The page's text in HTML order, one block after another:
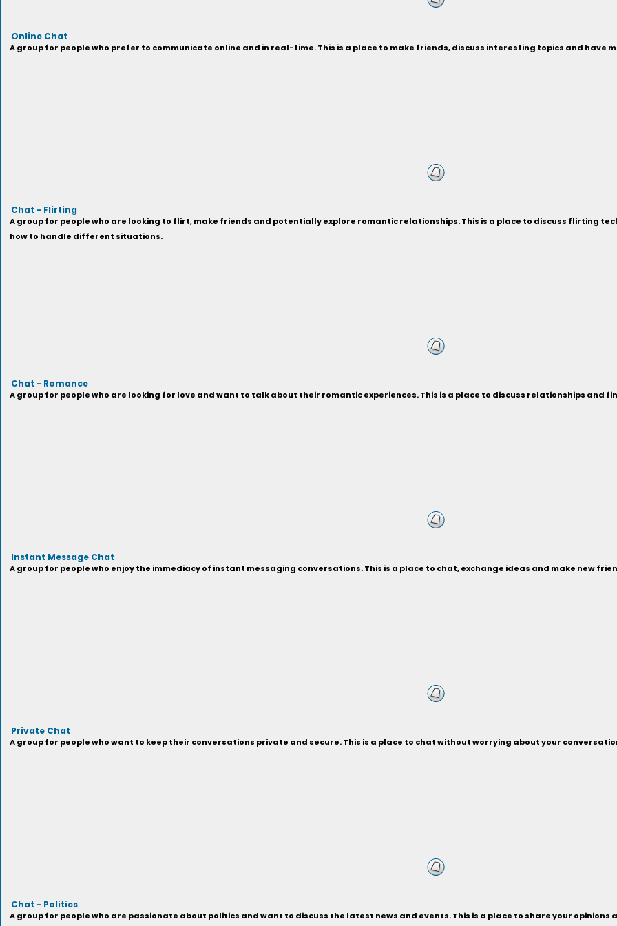
Online Chat
A group for people who prefer to communicate online and in real-time. This is a place to make friends, discuss interesting topics and have
Chat - Flirting
A group for people who are looking to flirt, make friends and potentially explore romantic relationships. This is a place to discuss flirting
how to handle different situations.
Chat - Romance
A group for people who are looking for love and want to talk about their romantic experiences. This is a place to discuss relationships and
Instant Message Chat
A group for people who enjoy the immediacy of instant messaging conversations. This is a place to chat, exchange ideas and make new
Private Chat
A group for people who want to keep their conversations private and secure. This is a place to chat without worrying about your
Chat - Politics
A group for people who are passionate about politics and want to discuss the latest news and events. This is a place to share your